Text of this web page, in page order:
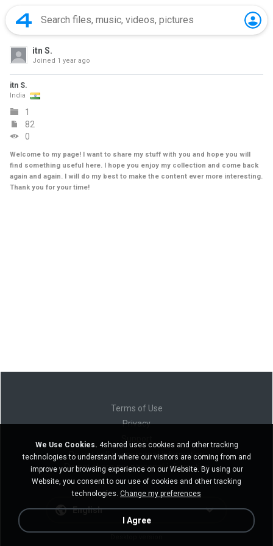
itn S.
Joined 1 year ago
itn S.
India
1
82
0
Welcome to my page! I want to share my stuff with you and hope you will
find something useful here. I hope you enjoy my collection and come back
again and again. I will do my best to make the content ever more interesting.
Thank you for your time!
Terms of Use
Privacy
Do not sell my personal information
Do not share my personal information
English
We Use Cookies. 4shared uses cookies and other tracking
technologies to understand where our visitors are coming from and
improve your browsing experience on our Website. By using our
Website, you consent to our use of cookies and other tracking
technologies. Change my preferences
I Agree